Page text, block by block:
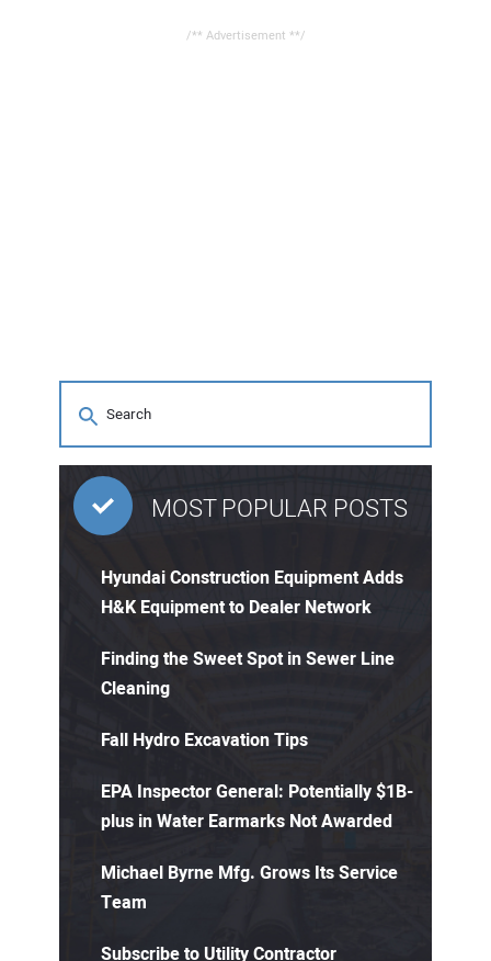
/** Advertisement **/
MOST POPULAR POSTS
Hyundai Construction Equipment Adds
H&K Equipment to Dealer Network
Finding the Sweet Spot in Sewer Line
Cleaning
Fall Hydro Excavation Tips
EPA Inspector General: Potentially $1B-
plus in Water Earmarks Not Awarded
Michael Byrne Mfg. Grows Its Service
Team
Subscribe to Utility Contractor